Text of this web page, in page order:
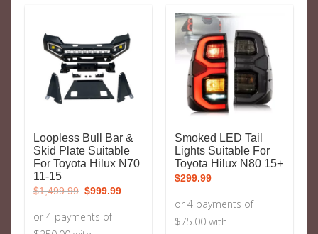
Loopless Bull Bar &
Skid Plate Suitable
For Toyota Hilux N70
11-15
$1,499.99 Original
price
$1,499.99.
$999.99Current
Smoked LED Tail
Lights Suitable For
Toyota Hilux N80 15+
$299.99